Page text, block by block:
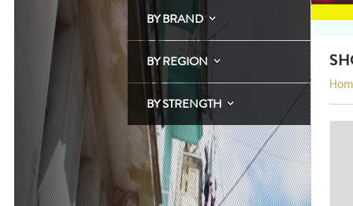
BY BRAND
BY REGION
BY STRENGTH